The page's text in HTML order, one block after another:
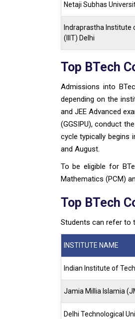
Netaji Subhas
Indraprastha Institute
(IIIT) Delhi
Top BTech
Admissions into
depending on the
and JEE Advanced
(GGSIPU), conduct
cycle typically begins
and August.
To be eligible for
Mathematics (PCM)
Top BTech
Students can refer to
INSTITUTE NAME
Indian Institute of
Jamia Millia Islamia
Delhi Technological